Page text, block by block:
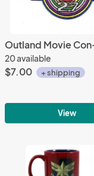
20 available
$7.00 + shipping
View